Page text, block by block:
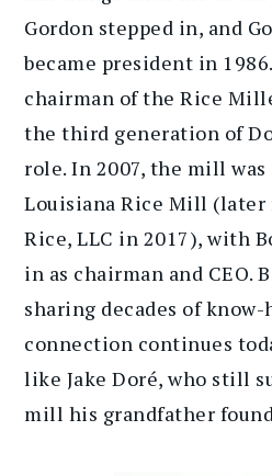
Gordon stepped in, and
became president in
chairman of the Rice
the third generation of
role. In 2007, the mill was
Louisiana Rice Mill (later
Rice, LLC in 2017), with
in as chairman and CEO.
sharing decades of
connection continues
like Jake Doré, who still
mill his grandfather